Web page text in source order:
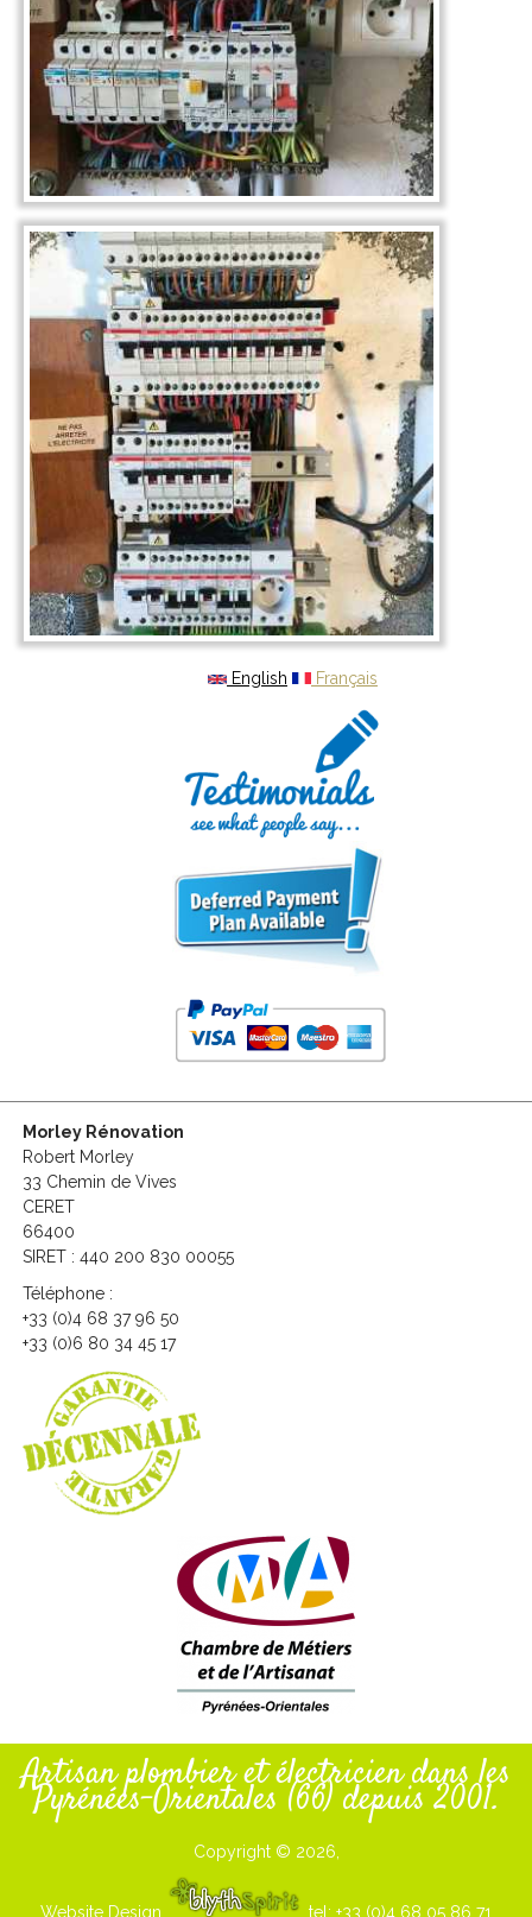
English Français
Morley Rénovation
Robert Morley
33 Chemin de Vives
CERET
66400
SIRET : 440 200 830 00055
Téléphone :
+33 (0)4 68 37 96 50
+33 (0)6 80 34 45 17
Artisan plombier et électricien dans les
Pyrénées-Orientales (66) depuis 2001.
Copyright © 2026,
Website Design tel: +33 (0)4 68 05 86 71